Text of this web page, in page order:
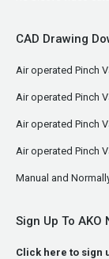
CAD Drawing
Air operated Pinch
Air operated Pinch
Air operated Pinch
Air operated Pinch
Manual and
Sign Up To AKO
Click here to sign